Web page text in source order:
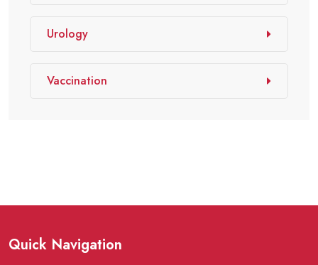
Urology
Vaccination
Quick Navigation